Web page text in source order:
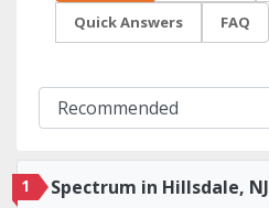
Quick Answers FAQ
1 Spectrum in Hillsdale, NJ